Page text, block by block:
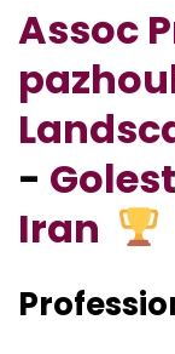
Assoc
-
Iran